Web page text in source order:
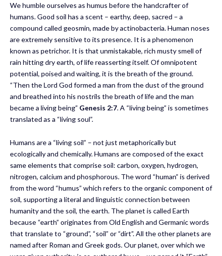
We humble ourselves as humus before the handcrafter of
humans. Good soil has a scent – earthy, deep, sacred – a
compound called geosmin, made by actinobacteria. Human noses
are extremely sensitive to its presence. It is a phenomenon
known as petrichor. It is that unmistakable, rich musty smell of
rain hitting dry earth, of life reasserting itself. Of omnipotent
potential, poised and waiting, it is the breath of the ground.
“Then the Lord God formed a man from the dust of the ground
and breathed into his nostrils the breath of life and the man
became a living being” Genesis 2:7. A “living being” is sometimes
translated as a “living soul”.
Humans are a “living soil” – not just metaphorically but
ecologically and chemically. Humans are composed of the exact
same elements that comprise soil: carbon, oxygen, hydrogen,
nitrogen, calcium and phosphorous. The word “human” is derived
from the word “humus” which refers to the organic component of
soil, supporting a literal and linguistic connection between
humanity and the soil, the earth. The planet is called Earth
because “earth” originates from Old English and Germanic words
that translate to “ground”, “soil” or “dirt”. All the other planets are
named after Roman and Greek gods. Our planet, over which we